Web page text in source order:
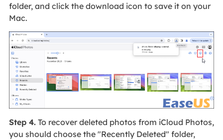
folder, and click the download icon to save it on your
Mac.
Step 4.To recover deleted photos from iCloud Photos,
you should choose the "Recently Deleted" folder,